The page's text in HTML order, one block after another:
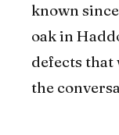
known
oak in
defects
the